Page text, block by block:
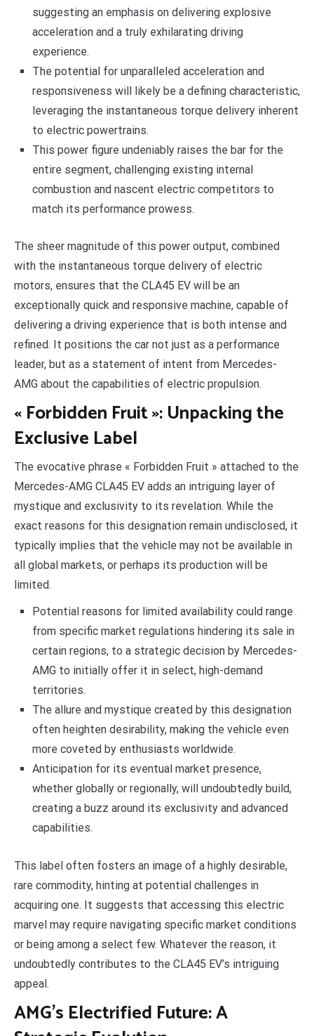
suggesting an emphasis on delivering explosive
acceleration and a truly exhilarating driving
experience.
The potential for unparalleled acceleration and
responsiveness will likely be a defining characteristic,
leveraging the instantaneous torque delivery inherent
to electric powertrains.
This power figure undeniably raises the bar for the
entire segment, challenging existing internal
combustion and nascent electric competitors to
match its performance prowess.
The sheer magnitude of this power output, combined
with the instantaneous torque delivery of electric
motors, ensures that the CLA45 EV will be an
exceptionally quick and responsive machine, capable of
delivering a driving experience that is both intense and
refined. It positions the car not just as a performance
leader, but as a statement of intent from Mercedes-
AMG about the capabilities of electric propulsion.
« Forbidden Fruit »: Unpacking the
Exclusive Label
The evocative phrase « Forbidden Fruit » attached to the
Mercedes-AMG CLA45 EV adds an intriguing layer of
mystique and exclusivity to its revelation. While the
exact reasons for this designation remain undisclosed, it
typically implies that the vehicle may not be available in
all global markets, or perhaps its production will be
limited.
Potential reasons for limited availability could range
from specific market regulations hindering its sale in
certain regions, to a strategic decision by Mercedes-
AMG to initially offer it in select, high-demand
territories.
The allure and mystique created by this designation
often heighten desirability, making the vehicle even
more coveted by enthusiasts worldwide.
Anticipation for its eventual market presence,
whether globally or regionally, will undoubtedly build,
creating a buzz around its exclusivity and advanced
capabilities.
This label often fosters an image of a highly desirable,
rare commodity, hinting at potential challenges in
acquiring one. It suggests that accessing this electric
marvel may require navigating specific market conditions
or being among a select few. Whatever the reason, it
undoubtedly contributes to the CLA45 EV’s intriguing
appeal.
AMG’s Electrified Future: A